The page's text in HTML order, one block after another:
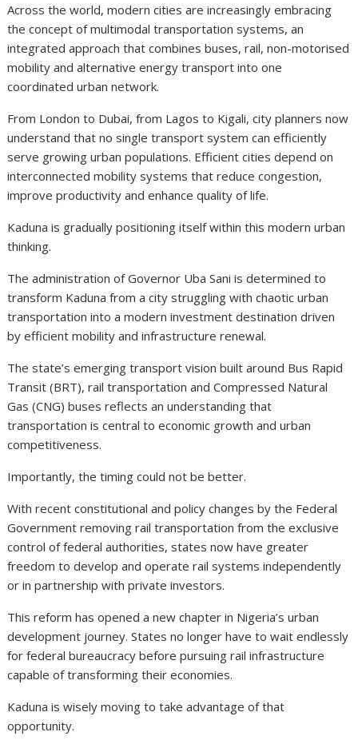
Across the world, modern cities are increasingly embracing
the concept of multimodal transportation systems, an
integrated approach that combines buses, rail, non-motorised
mobility and alternative energy transport into one
coordinated urban network.
From London to Dubai, from Lagos to Kigali, city planners now
understand that no single transport system can efficiently
serve growing urban populations. Efficient cities depend on
interconnected mobility systems that reduce congestion,
improve productivity and enhance quality of life.
Kaduna is gradually positioning itself within this modern urban
thinking.
The administration of Governor Uba Sani is determined to
transform Kaduna from a city struggling with chaotic urban
transportation into a modern investment destination driven
by efficient mobility and infrastructure renewal.
The state’s emerging transport vision built around Bus Rapid
Transit (BRT), rail transportation and Compressed Natural
Gas (CNG) buses reflects an understanding that
transportation is central to economic growth and urban
competitiveness.
Importantly, the timing could not be better.
With recent constitutional and policy changes by the Federal
Government removing rail transportation from the exclusive
control of federal authorities, states now have greater
freedom to develop and operate rail systems independently
or in partnership with private investors.
This reform has opened a new chapter in Nigeria’s urban
development journey. States no longer have to wait endlessly
for federal bureaucracy before pursuing rail infrastructure
capable of transforming their economies.
Kaduna is wisely moving to take advantage of that
opportunity.